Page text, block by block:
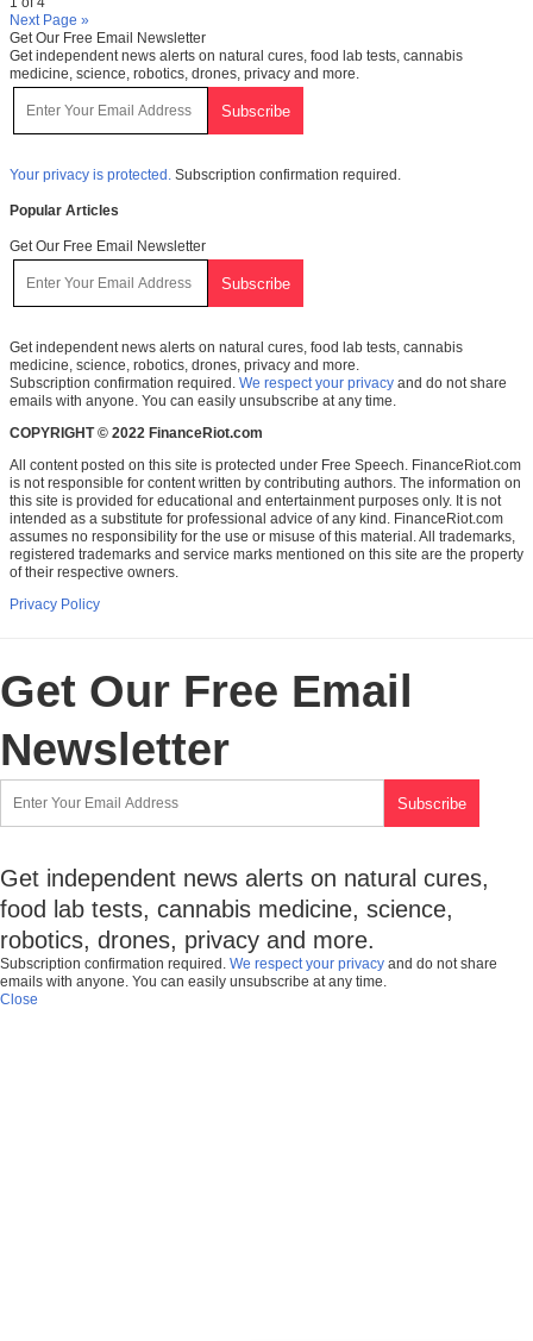
Next Page »
Get Our Free Email Newsletter
Get independent news alerts on natural cures, food lab tests, cannabis
medicine, science, robotics, drones, privacy and more.
Your privacy is protected. Subscription confirmation required.
Popular Articles
Get Our Free Email Newsletter
Get independent news alerts on natural cures, food lab tests, cannabis
medicine, science, robotics, drones, privacy and more.
Subscription confirmation required. We respect your privacy and do not share
emails with anyone. You can easily unsubscribe at any time.
COPYRIGHT © 2022 FinanceRiot.com
All content posted on this site is protected under Free Speech. FinanceRiot.com
is not responsible for content written by contributing authors. The information on
this site is provided for educational and entertainment purposes only. It is not
intended as a substitute for professional advice of any kind. FinanceRiot.com
assumes no responsibility for the use or misuse of this material. All trademarks,
registered trademarks and service marks mentioned on this site are the property
of their respective owners.
Privacy Policy
Get Our Free Email
Newsletter
Get independent news alerts on natural cures,
food lab tests, cannabis medicine, science,
robotics, drones, privacy and more.
Subscription confirmation required. We respect your privacy and do not share
emails with anyone. You can easily unsubscribe at any time.
Close